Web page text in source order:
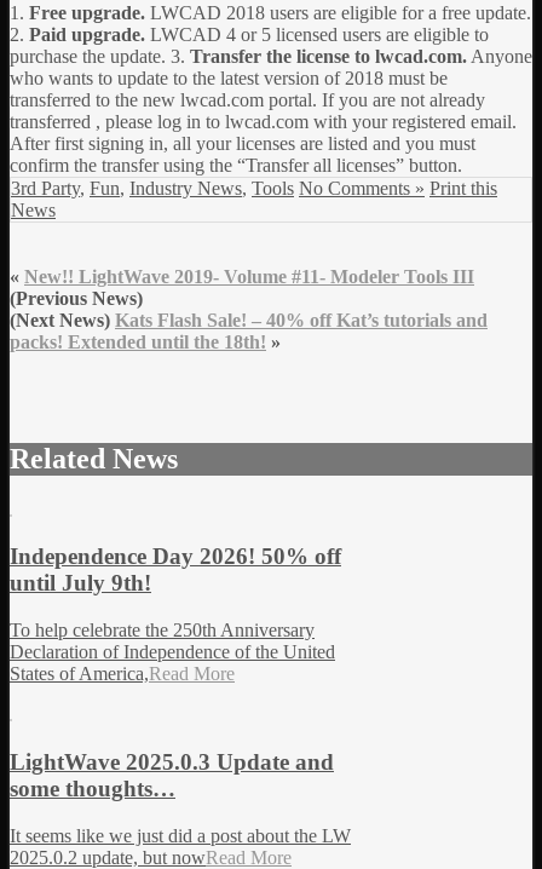
1. Free upgrade. LWCAD 2018 users are eligible for a free update.
2. Paid upgrade. LWCAD 4 or 5 licensed users are eligible to
purchase the update. 3. Transfer the license to lwcad.com. Anyone
who wants to update to the latest version of 2018 must be
transferred to the new lwcad.com portal. If you are not already
transferred , please log in to lwcad.com with your registered email.
After first signing in, all your licenses are listed and you must
confirm the transfer using the “Transfer all licenses” button.
3rd Party, Fun, Industry News, Tools No Comments » Print this
News
« New!! LightWave 2019- Volume #11- Modeler Tools III
(Previous News)
(Next News) Kats Flash Sale! – 40% off Kat’s tutorials and
packs! Extended until the 18th! »
Related News
Independence Day 2026! 50% off
until July 9th!
To help celebrate the 250th Anniversary
Declaration of Independence of the United
States of America,Read More
LightWave 2025.0.3 Update and
some thoughts…
It seems like we just did a post about the LW
2025.0.2 update, but nowRead More